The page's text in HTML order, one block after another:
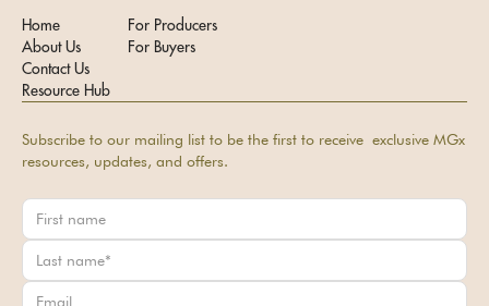
Home
About Us
Contact Us
Resource Hub
For Producers
For Buyers
Subscribe to our mailing list to be the first to receive exclusive MGx
resources, updates, and offers.